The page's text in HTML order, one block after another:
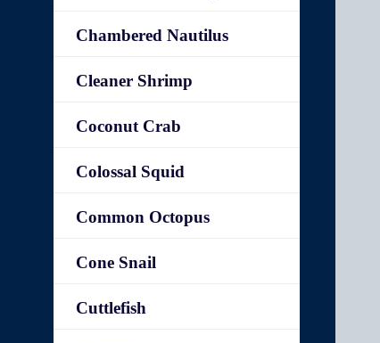
Chambered Nautilus
Cleaner Shrimp
Coconut Crab
Colossal Squid
Common Octopus
Cone Snail
Cuttlefish